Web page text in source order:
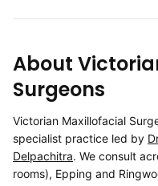
About
Surgeons
Victorian Maxillofacial
specialist practice led by
Delpachitra. We consult
rooms), Epping and